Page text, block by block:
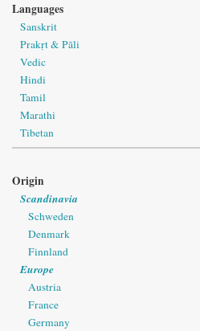
Languages
Sanskrit
Prakṛt & Pāli
Vedic
Hindi
Tamil
Marathi
Tibetan
Origin
Scandinavia
Schweden
Denmark
Finnland
Europe
Austria
France
Germany